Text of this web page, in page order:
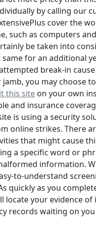
by calling our
cover the
such as computers
be taken into
for an additional
break-in cause
you may choose
this site on your own
and insurance
is using a security
online strikes. There
that might cause
a specific word or
information.
to-understand
quickly as you
locate your evidence of
records waiting on